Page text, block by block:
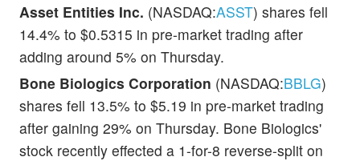
Asset Entities Inc. (NASDAQ:ASST) shares fell
14.4% to $0.5315 in pre-market trading after
adding around 5% on Thursday.
Bone Biologics Corporation (NASDAQ:BBLG)
shares fell 13.5% to $5.19 in pre-market trading
after gaining 29% on Thursday. Bone Biologics'
stock recently effected a 1-for-8 reverse-split on